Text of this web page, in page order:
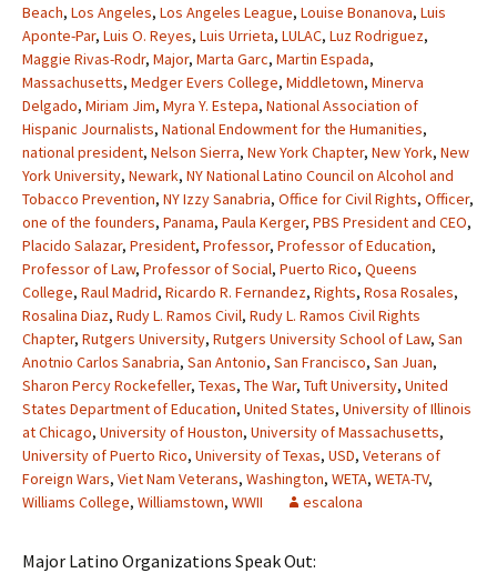
Beach, Los Angeles, Los Angeles League, Louise Bonanova, Luis
Aponte-Par, Luis O. Reyes, Luis Urrieta, LULAC, Luz Rodriguez,
Maggie Rivas-Rodr, Major, Marta Garc, Martin Espada,
Massachusetts, Medger Evers College, Middletown, Minerva
Delgado, Miriam Jim, Myra Y. Estepa, National Association of
Hispanic Journalists, National Endowment for the Humanities,
national president, Nelson Sierra, New York Chapter, New York, New
York University, Newark, NY National Latino Council on Alcohol and
Tobacco Prevention, NY Izzy Sanabria, Office for Civil Rights, Officer,
one of the founders, Panama, Paula Kerger, PBS President and CEO,
Placido Salazar, President, Professor, Professor of Education,
Professor of Law, Professor of Social, Puerto Rico, Queens
College, Raul Madrid, Ricardo R. Fernandez, Rights, Rosa Rosales,
Rosalina Diaz, Rudy L. Ramos Civil, Rudy L. Ramos Civil Rights
Chapter, Rutgers University, Rutgers University School of Law, San
Anotnio Carlos Sanabria, San Antonio, San Francisco, San Juan,
Sharon Percy Rockefeller, Texas, The War, Tuft University, United
States Department of Education, United States, University of Illinois
at Chicago, University of Houston, University of Massachusetts,
University of Puerto Rico, University of Texas, USD, Veterans of
Foreign Wars, Viet Nam Veterans, Washington, WETA, WETA-TV,
Williams College, Williamstown, WWII escalona
Major Latino Organizations Speak Out: